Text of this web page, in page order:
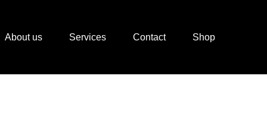
About us Services Contact Shop